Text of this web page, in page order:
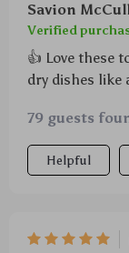
Savion
Verified
👍 Love these
dry dishes like
79 guests
Helpful